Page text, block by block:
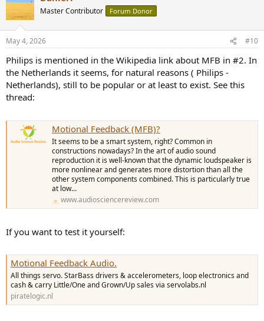
i
s
Master Contributor Forum Donor
May 4, 2026 #10
Philips is mentioned in the Wikipedia link about MFB in #2. In
the Netherlands it seems, for natural reasons ( Philips -
Netherlands), still to be popular or at least to exist. See this
thread:
Motional Feedback (MFB)?
It seems to be a smart system, right? Common in
constructions nowadays? In the art of audio sound
reproduction it is well-known that the dynamic loudspeaker is
more nonlinear and generates more distortion than all the
other system components combined. This is particularly true
at low...
www.audiosciencereview.com
If you want to test it yourself:
Motional Feedback Audio.
All things servo. StarBass drivers & accelerometers, loop electronics and
cash & carry Little/One and Grown/Up sales via servolabs.nl
piratelogic.nl